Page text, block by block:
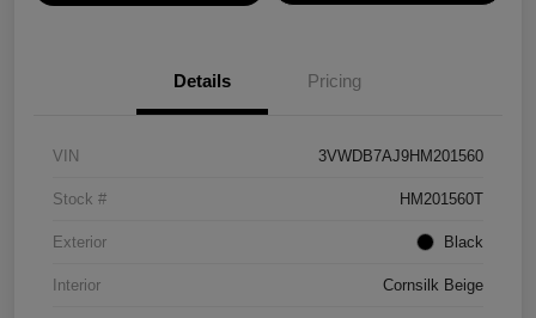
Details Pricing
VIN 3VWDB7AJ9HM201560
Stock # HM201560T
Exterior Black
Interior Cornsilk Beige